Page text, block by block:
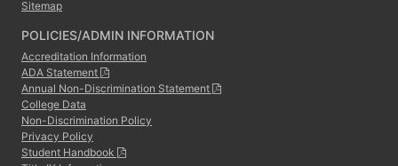
Sitemap
POLICIES/ADMIN INFORMATION
Accreditation Information
ADA Statement
Annual Non-Discrimination Statement
College Data
Non-Discrimination Policy
Privacy Policy
Student Handbook